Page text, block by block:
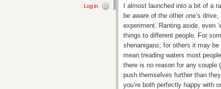
Log in
I almost launched into a bit of a
be aware of the other one’s
experiment. Ranting aside, even
things to different people. For
shenanigans, for others it may
mean treading waters most
there is no reason for any
push themselves further than
you’re both perfectly happy with